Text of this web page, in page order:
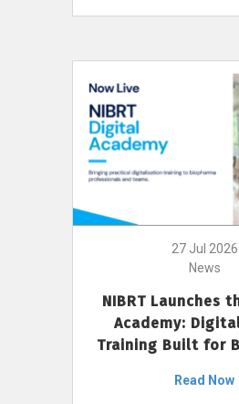
27 Jul 2026
News
NIBRT Launches
Academy:
Training Built for
Read Now